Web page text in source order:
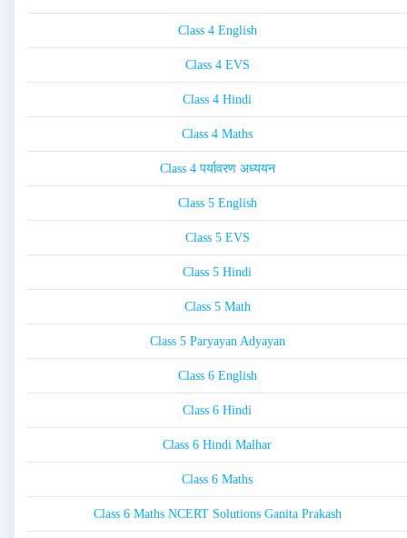
Class 4 English
Class 4 EVS
Class 4 Hindi
Class 4 Maths
Class 4 पर्यावरण अध्ययन
Class 5 English
Class 5 EVS
Class 5 Hindi
Class 5 Math
Class 5 Paryayan Adyayan
Class 6 English
Class 6 Hindi
Class 6 Hindi Malhar
Class 6 Maths
Class 6 Maths NCERT Solutions Ganita Prakash